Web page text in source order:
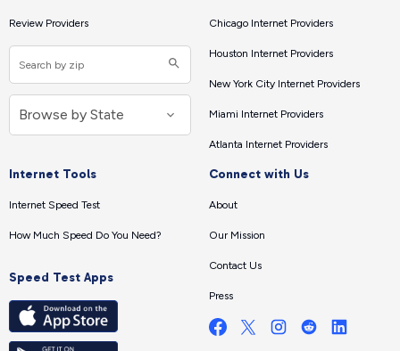
Review Providers Chicago Internet Providers
Houston Internet Providers
New York City Internet Providers
Miami Internet Providers
Atlanta Internet Providers
Internet Tools
Internet Speed Test
How Much Speed Do You Need?
Speed Test Apps
Connect with Us
About
Our Mission
Contact Us
Press